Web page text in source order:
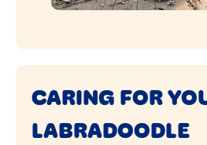
CARING FOR
LABRADOODLE